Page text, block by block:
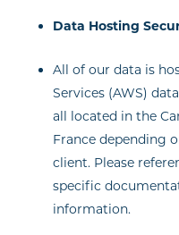
Data Hosting
All of our data is
Services (AWS)
all located in the
France depending
client. Please
specific
information.